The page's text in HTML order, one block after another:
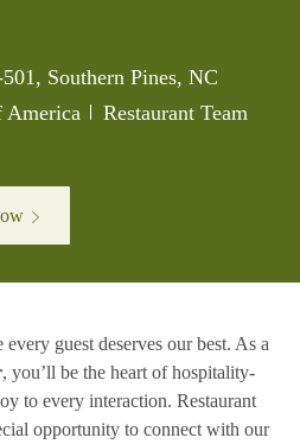
Southern Pines, NC
America
Category
Restaurant Team
guest deserves our best. As a
, you’ll be the heart of hospitality-
to every interaction. Restaurant
opportunity to connect with our